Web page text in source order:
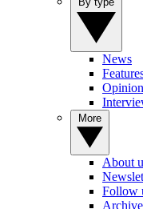
News
Opinion
About
Follow
Archive